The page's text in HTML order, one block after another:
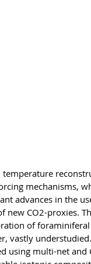
mechanisms,
advances in the
CO2-proxies.
of
vastly
using multi-net and